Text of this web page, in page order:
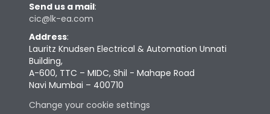
Send us a mail:
cic@lk-ea.com
Address:
Lauritz Knudsen Electrical & Automation Unnati
Building,
A-600, TTC – MIDC, Shil - Mahape Road
Navi Mumbai – 400710
Change your cookie settings